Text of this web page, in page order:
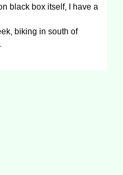
black box itself, I have a
biking in south of